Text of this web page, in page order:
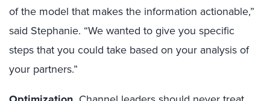
of the model that makes the information actionable,”
said Stephanie. “We wanted to give you specific
steps that you could take based on your analysis of
your partners.”